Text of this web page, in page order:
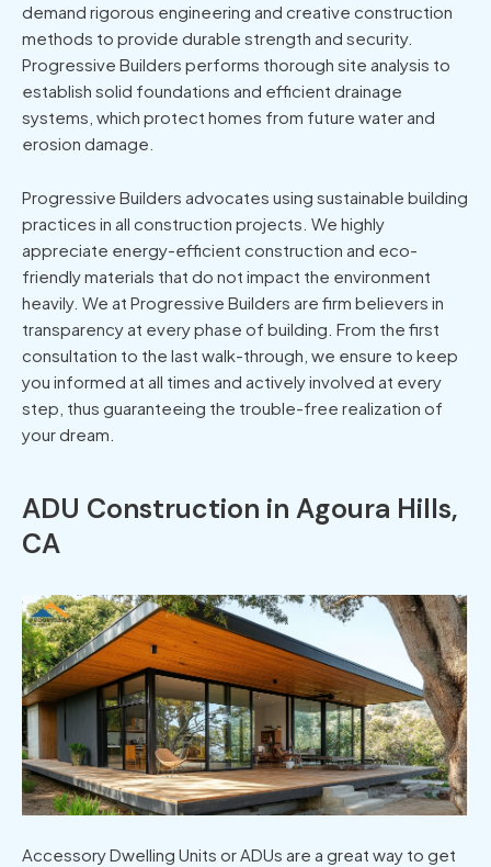
demand rigorous engineering and creative construction
methods to provide durable strength and security.
Progressive Builders performs thorough site analysis to
establish solid foundations and efficient drainage
systems, which protect homes from future water and
erosion damage.
Progressive Builders advocates using sustainable building
practices in all construction projects. We highly
appreciate energy-efficient construction and eco-
friendly materials that do not impact the environment
heavily. We at Progressive Builders are firm believers in
transparency at every phase of building. From the first
consultation to the last walk-through, we ensure to keep
you informed at all times and actively involved at every
step, thus guaranteeing the trouble-free realization of
your dream.
ADU Construction in Agoura Hills,
CA
Accessory Dwelling Units or ADUs are a great way to get